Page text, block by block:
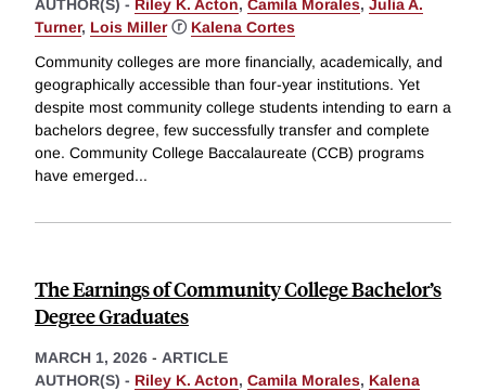
AUTHOR(S) - Riley K. Acton, Camila Morales, Julia A.
Turner, Lois Millerⓡ Kalena Cortes
Community colleges are more financially, academically, and
geographically accessible than four-year institutions. Yet
despite most community college students intending to earn a
bachelors degree, few successfully transfer and complete
one. Community College Baccalaureate (CCB) programs
have emerged...
The Earnings of Community College Bachelor’s
Degree Graduates
MARCH 1, 2026 - ARTICLE
AUTHOR(S) - Riley K. Acton, Camila Morales, Kalena